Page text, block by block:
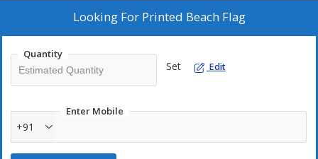
Looking For Printed Beach Flag
Quantity
Set Edit
Enter Mobile
+91